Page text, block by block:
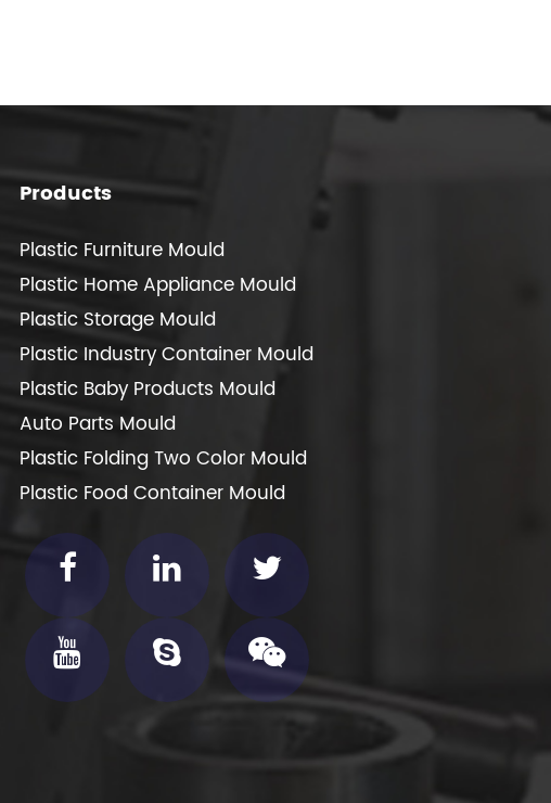
Products
Plastic Furniture Mould
Plastic Home Appliance Mould
Plastic Storage Mould
Plastic Industry Container Mould
Plastic Baby Products Mould
Auto Parts Mould
Plastic Folding Two Color Mould
Plastic Food Container Mould